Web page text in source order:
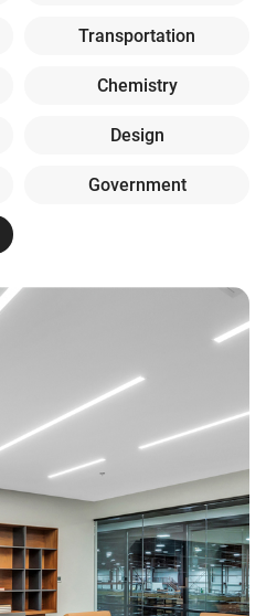
Transportation
Chemistry
Design
Government